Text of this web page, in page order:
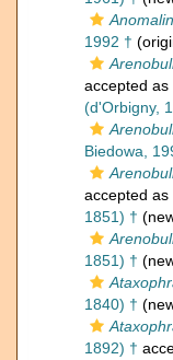
1992 †
accepted as
(d'Orbigny,
Biedowa,
accepted as
1851) †
1851) †
1840) †
1892) †